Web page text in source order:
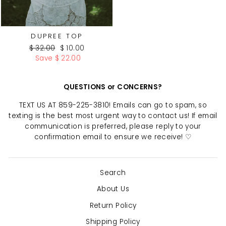
DUPREE TOP
Regular
price
$ 32.00 Sale
price
$ 10.00
Save $ 22.00
QUESTIONS or CONCERNS?
TEXT US AT 859-225-3810! Emails can go to spam, so
texting is the best most urgent way to contact us! If email
communication is preferred, please reply to your
confirmation email to ensure we receive! ♡
Search
About Us
Return Policy
Shipping Policy